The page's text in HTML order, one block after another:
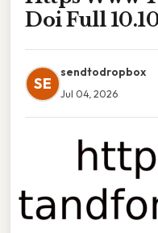
Doi Full
SE
sendtodropbox
Jul 04, 2026